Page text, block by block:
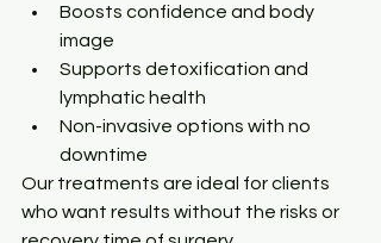
Boosts confidence and body
image
Supports detoxification and
lymphatic health
Non-invasive options with no
downtime
Our treatments are ideal for clients
who want results without the risks or